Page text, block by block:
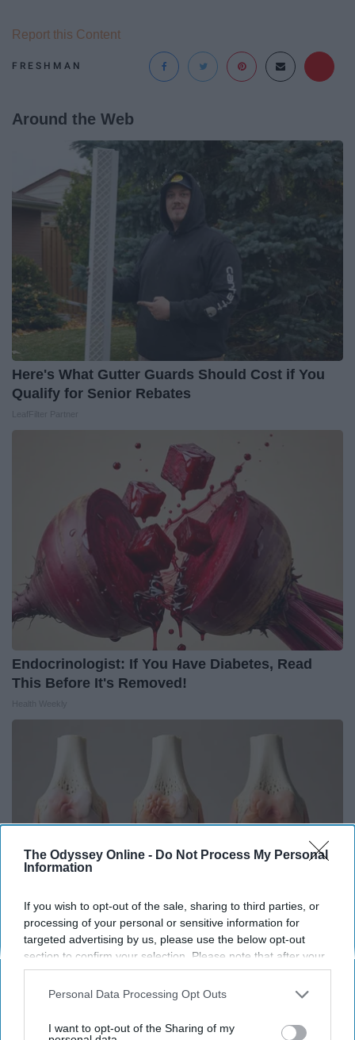
The Odyssey Online - Do Not Process My Personal
Information
If you wish to opt-out of the sale, sharing to third parties, or
processing of your personal or sensitive information for
targeted advertising by us, please use the below opt-out
section to confirm your selection. Please note that after your
opt-out request is processed you may continue seeing
interest-based ads based on personal information utilized by
your opt-out. You may separately opt-out of the further
Personal Data Processing Opt Outs
I want to opt-out of the Sharing of my
FRESHMAN
Report this Content
Around the Web
Here's What Gutter Guards Should Cost if You
Qualify for Senior Rebates
Endocrinologist: If You Have Diabetes, Read
This Before It's Removed!
Surgeons: This Simple Trick Will End Knee Pain
& Arthritis Quickly (Try It)
Health Weekly